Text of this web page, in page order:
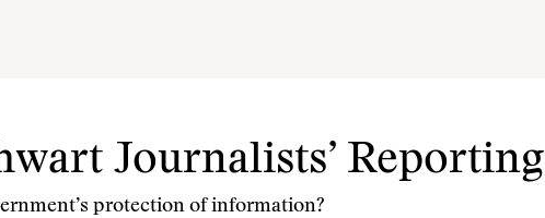
Journalists’ Reporting
protection of information?